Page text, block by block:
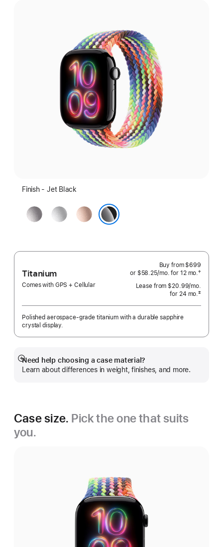
Finish - Jet Black
Space
Gray
Silver
Rose
Gold
Titanium
Comes with GPS + Cellular
Buy from $699
or $58.25/mo.per
for 12 mo.months
†
Lease from $20.99/mo.
for 24 mo.months
‡
Polished aerospace-grade titanium with a durable sapphire
crystal display.
Need help choosing a case material?
Learn about differences in weight, finishes, and more.
Show
more
Case size. Pick the one that suits
you.